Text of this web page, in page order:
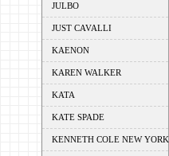
JULBO
JUST CAVALLI
KAENON
KAREN WALKER
KATA
KATE SPADE
KENNETH COLE NEW YORK